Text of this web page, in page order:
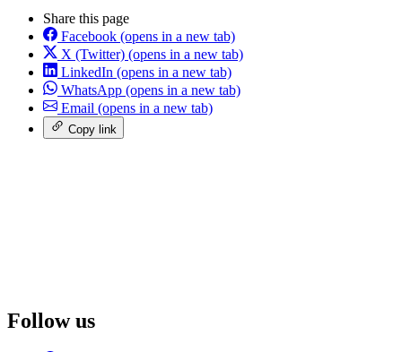
Share this page
Facebook (opens in a new tab)
X (Twitter) (opens in a new tab)
LinkedIn (opens in a new tab)
WhatsApp (opens in a new tab)
Email (opens in a new tab)
Copy link
Follow us